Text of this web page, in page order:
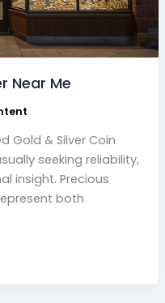
Near Me
Gold & Silver Coin
seeking reliability,
insight. Precious
both